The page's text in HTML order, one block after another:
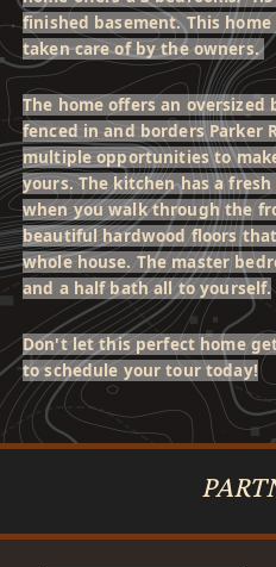
finished basement. This
taken care of by the owners.
The home offers an
fenced in and borders Parker
multiple opportunities to
yours. The kitchen has a
when you walk through the
beautiful hardwood floors
whole house. The master
and a half bath all to yourself.
Don't let this perfect home
to schedule your tour today!